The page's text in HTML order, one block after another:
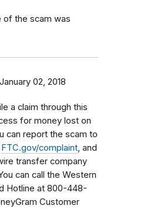
of the scam was
January 02, 2018
a claim through this
for money lost on
can report the scam to
FTC.gov/complaint , and
transfer company
can call the Western
Hotline at 800-448-
Customer